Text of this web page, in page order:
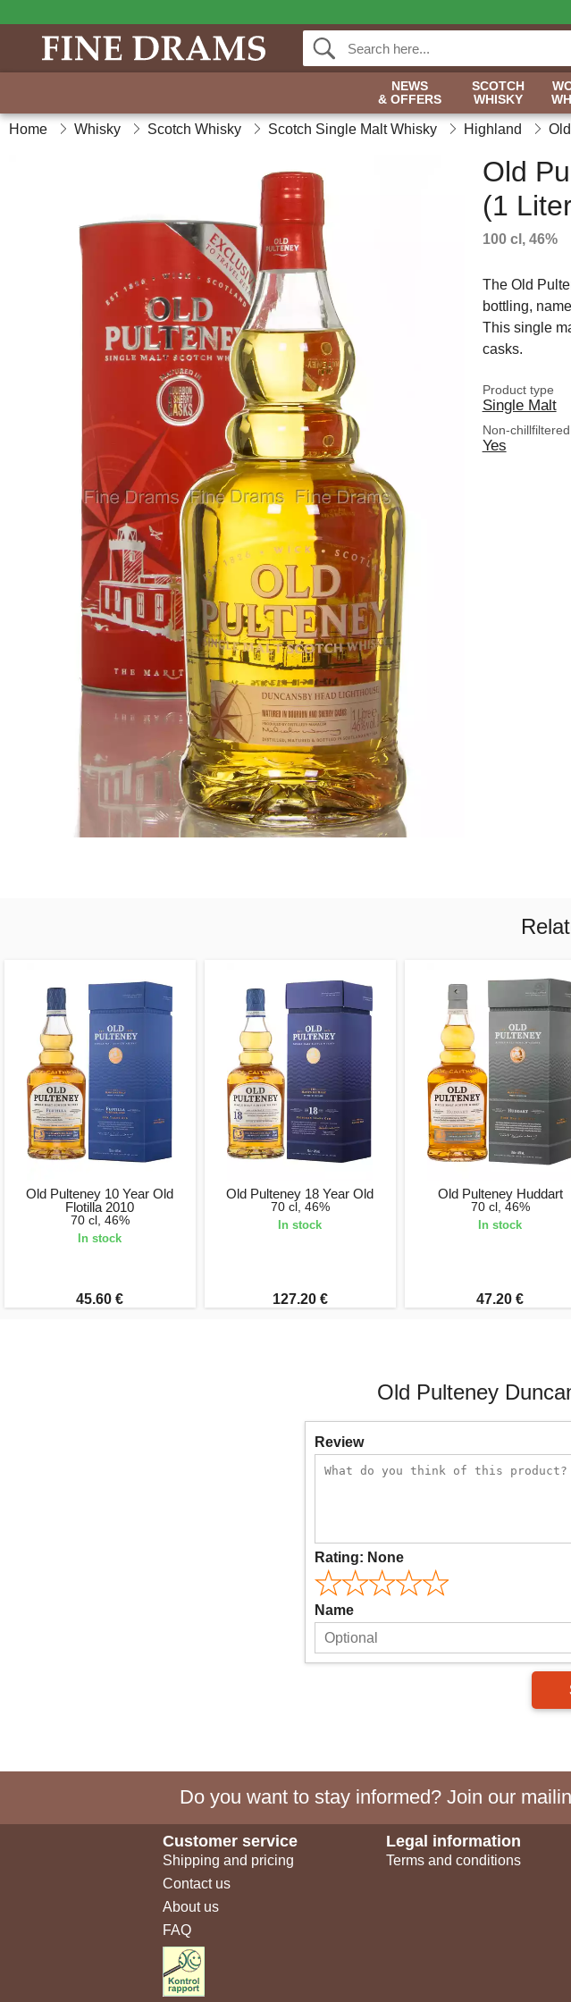
NEWS
& OFFERS
SCOTCH
WHISKY
Home Whisky Scotch Whisky Scotch Single Malt Whisky Highland
Old
(1
100 cl, 46%
The Old
bottling,
This single
casks.
Product type
Single Malt
Non-chillfiltered
Yes
Old Pulteney 10 Year Old
Flotilla 2010
70 cl, 46%
In stock
45.60 €
Old Pulteney 18 Year Old
70 cl, 46%
In stock
127.20 €
Old Pulteney Huddart
70 cl, 46%
In stock
47.20 €
Old Pulteney
Review
Rating: None
Name
Do you want to stay informed? Join our
Customer service
Shipping and pricing
Contact us
About us
FAQ
Legal information
Terms and conditions